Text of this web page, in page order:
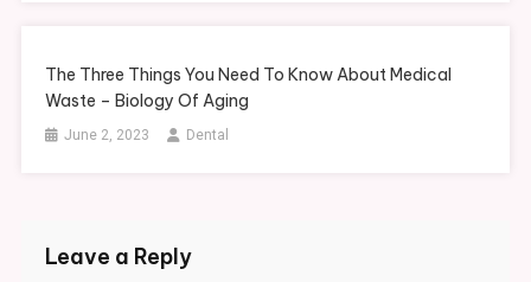
The Three Things You Need To Know About Medical
Waste – Biology Of Aging
June 2, 2023 Dental
Leave a Reply